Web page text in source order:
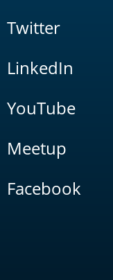
Twitter
LinkedIn
YouTube
Meetup
Facebook